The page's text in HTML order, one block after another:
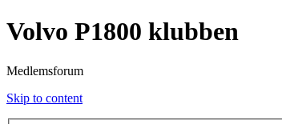
Volvo P1800 klubben
Medlemsforum
Skip to content